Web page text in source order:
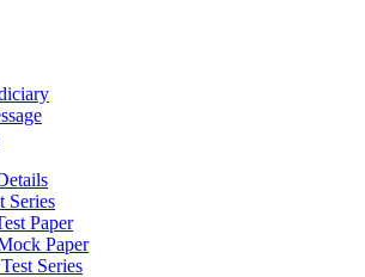
Series
Paper
Paper
Series